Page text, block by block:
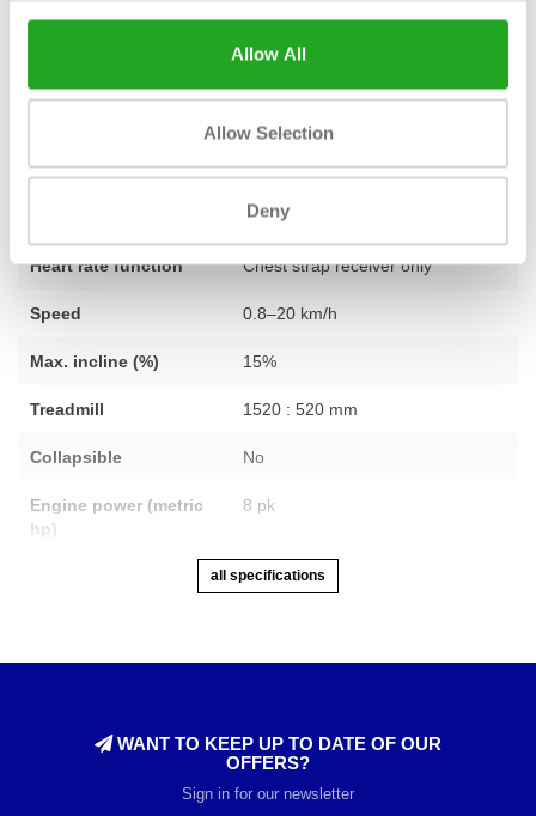
Allow All
Allow Selection
Deny
or would you like personal advice? Don't hesitate andcontactour
expert team. We are happy to help you further.
used – fully refurbished
Heart rate function Chest strap receiver only
Speed 0.8–20 km/h
Max. incline (%) 15%
Treadmill 1520 : 520 mm
Collapsible No
Engine power (metric
hp)
8 pk
all specifications
WANT TO KEEP UP TO DATE OF OUR
OFFERS?
Sign in for our newsletter